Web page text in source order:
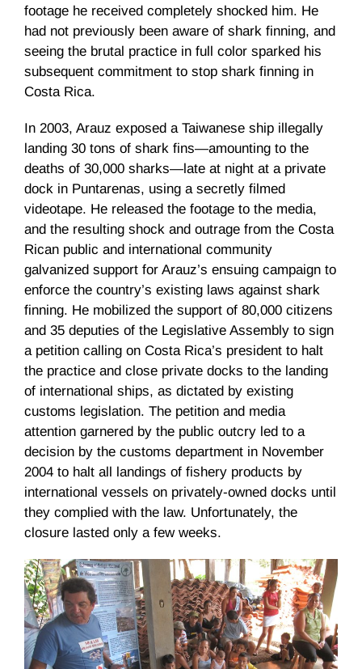
footage he received completely shocked him. He
had not previously been aware of shark finning, and
seeing the brutal practice in full color sparked his
subsequent commitment to stop shark finning in
Costa Rica.
In 2003, Arauz exposed a Taiwanese ship illegally
landing 30 tons of shark fins—amounting to the
deaths of 30,000 sharks—late at night at a private
dock in Puntarenas, using a secretly filmed
videotape. He released the footage to the media,
and the resulting shock and outrage from the Costa
Rican public and international community
galvanized support for Arauz’s ensuing campaign to
enforce the country’s existing laws against shark
finning. He mobilized the support of 80,000 citizens
and 35 deputies of the Legislative Assembly to sign
a petition calling on Costa Rica’s president to halt
the practice and close private docks to the landing
of international ships, as dictated by existing
customs legislation. The petition and media
attention garnered by the public outcry led to a
decision by the customs department in November
2004 to halt all landings of fishery products by
international vessels on privately-owned docks until
they complied with the law. Unfortunately, the
closure lasted only a few weeks.